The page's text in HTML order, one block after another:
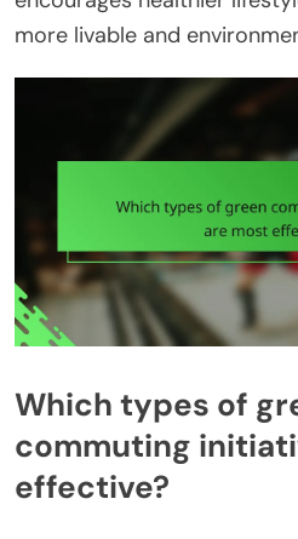
more livable and
Which types of
commuting
effective?